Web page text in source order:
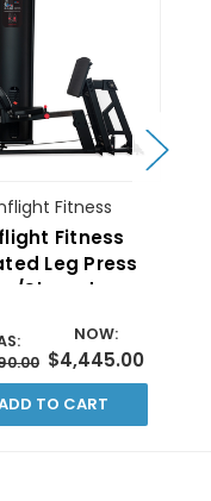
Fitness
Fitness
Leg Press
w/Shrouds
NOW:
$4,445.00
TO CART